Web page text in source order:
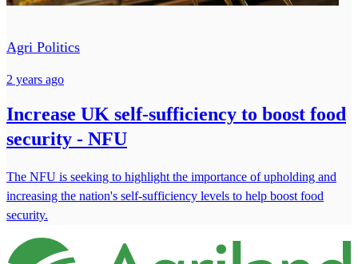
Agri Politics
2 years ago
Increase UK self-sufficiency to boost food
security - NFU
The NFU is seeking to highlight the importance of upholding and
increasing the nation's self-sufficiency levels to help boost food
security.